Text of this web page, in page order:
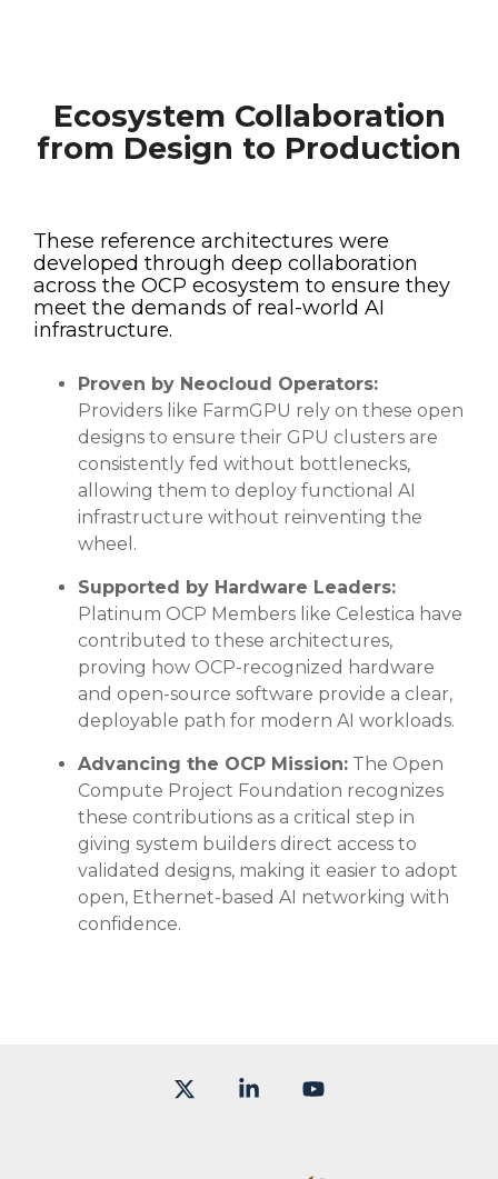
Ecosystem Collaboration
from Design to Production
These reference architectures were
developed through deep collaboration
across the OCP ecosystem to ensure they
meet the demands of real-world AI
infrastructure.
Proven by Neocloud Operators:
Providers like FarmGPU rely on these open
designs to ensure their GPU clusters are
consistently fed without bottlenecks,
allowing them to deploy functional AI
infrastructure without reinventing the
wheel.
Supported by Hardware Leaders:
Platinum OCP Members like Celestica have
contributed to these architectures,
proving how OCP-recognized hardware
and open-source software provide a clear,
deployable path for modern AI workloads.
Advancing the OCP Mission: The Open
Compute Project Foundation recognizes
these contributions as a critical step in
giving system builders direct access to
validated designs, making it easier to adopt
open, Ethernet-based AI networking with
confidence.
Linkedin